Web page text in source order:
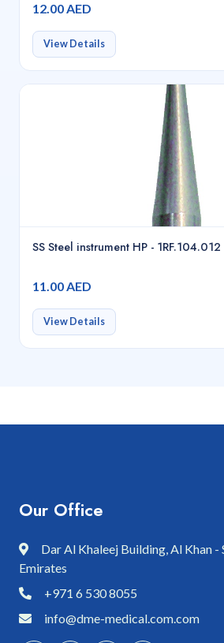
12.00 AED
View Details
SS Steel instrument HP - 1RF.104.012
11.00 AED
View Details
Our Office
Dar Al Khaleej Building, Al Khan -
Emirates
+971 6 530 8055
info@dme-medical.com.com